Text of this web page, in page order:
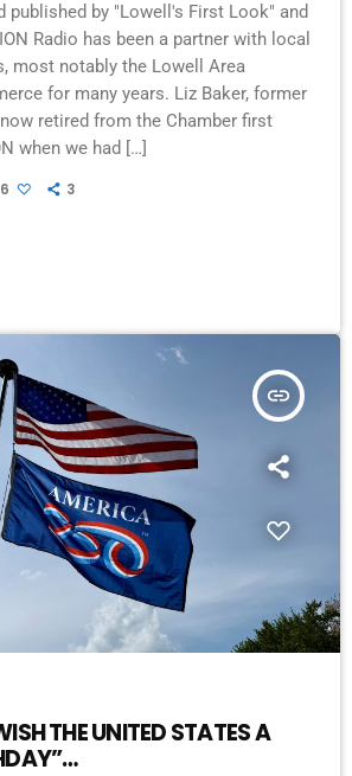
published by "Lowell's First Look" and
Radio has been a partner with local
most notably the Lowell Area
for many years. Liz Baker, former
retired from the Chamber first
when we had […]
3
insert_link